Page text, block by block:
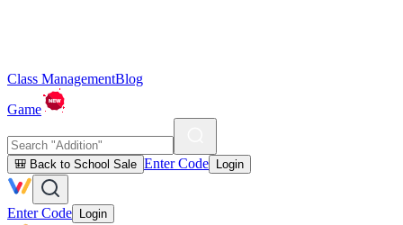
Class ManagementBlog
Game
🎒 Back to School Sale Enter Code Login
Enter Code Login